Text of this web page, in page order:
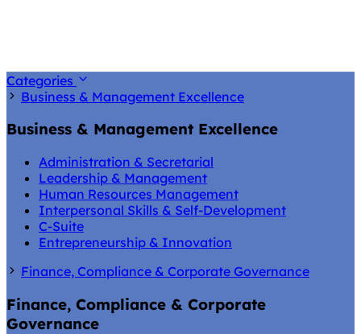
Categories
Business & Management Excellence
Business & Management Excellence
Administration & Secretarial
Leadership & Management
Human Resources Management
Interpersonal Skills & Self-Development
C-Suite
Entrepreneurship & Innovation
Finance, Compliance & Corporate Governance
Finance, Compliance & Corporate
Governance